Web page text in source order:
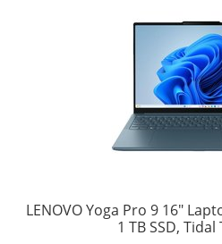
LENOVO Yoga Pro 9 16″
1 TB SSD,